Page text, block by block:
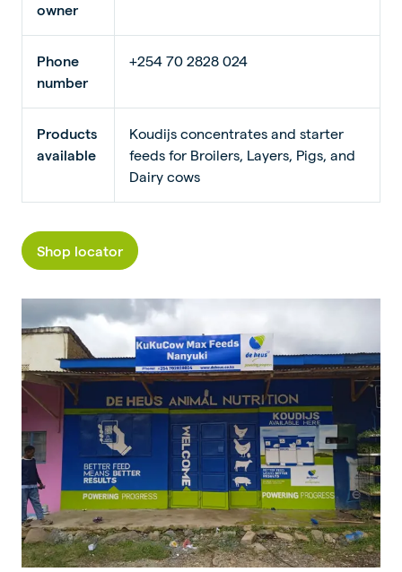
owner
Phone
number
+254 70 2828 024
Products
available
Koudijs concentrates and starter
feeds for Broilers, Layers, Pigs, and
Dairy cows
Shop locator